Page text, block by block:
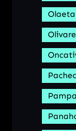
Olaeta